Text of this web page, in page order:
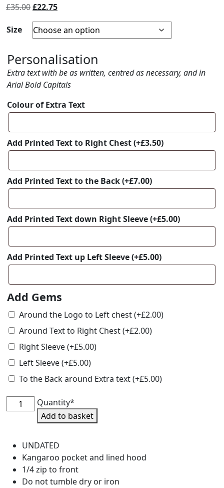
£35.00Original
was:
£22.75Current
is:
Size
Personalisation
Extra text with be as written, centred as necessary, and in
Arial Bold Capitals
Colour of Extra Text
Add Printed Text to Right Chest(+£3.50)
Add Printed Text to the Back(+£7.00)
Add Printed Text down Right Sleeve(+£5.00)
Add Printed Text up Left Sleeve(+£5.00)
Add Gems
Around the Logo to Left chest(+£2.00)
Around Text to Right Chest(+£2.00)
Right Sleeve(+£5.00)
Left Sleeve(+£5.00)
To the Back around Extra text(+£5.00)
Quantity*
HOYS
Undated
Zip
Hoodie
quantity
Add to basket
UNDATED
Kangaroo pocket and lined hood
1/4 zip to front
Do not tumble dry or iron